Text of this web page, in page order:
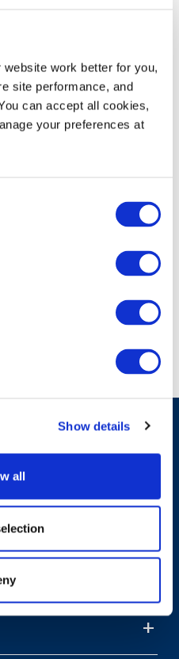
work better for you,
site performance, and
can accept all cookies,
your preferences at
Show details
all
cost saving tools and
event-directory/2024-